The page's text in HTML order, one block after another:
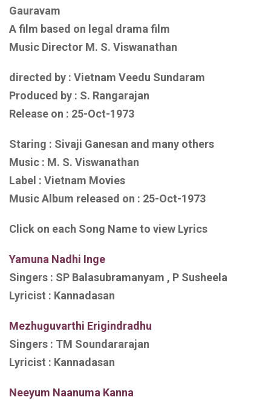
Gauravam
A film based on legal drama film
Music Director M. S. Viswanathan
directed by : Vietnam Veedu Sundaram
Produced by : S. Rangarajan
Release on : 25-Oct-1973
Staring : Sivaji Ganesan and many others
Music : M. S. Viswanathan
Label : Vietnam Movies
Music Album released on : 25-Oct-1973
Click on each Song Name to view Lyrics
Yamuna Nadhi Inge
Singers : SP Balasubramanyam , P Susheela
Lyricist : Kannadasan
Mezhuguvarthi Erigindradhu
Singers : TM Soundararajan
Lyricist : Kannadasan
Neeyum Naanuma Kanna